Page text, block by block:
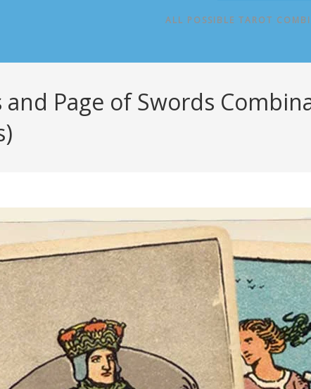
ALL POSSIBLE TAROT
and Page of Swords